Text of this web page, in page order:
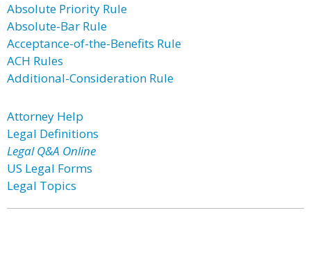
Absolute Priority Rule
Absolute-Bar Rule
Acceptance-of-the-Benefits Rule
ACH Rules
Additional-Consideration Rule
Attorney Help
Legal Definitions
Legal Q&A Online
US Legal Forms
Legal Topics